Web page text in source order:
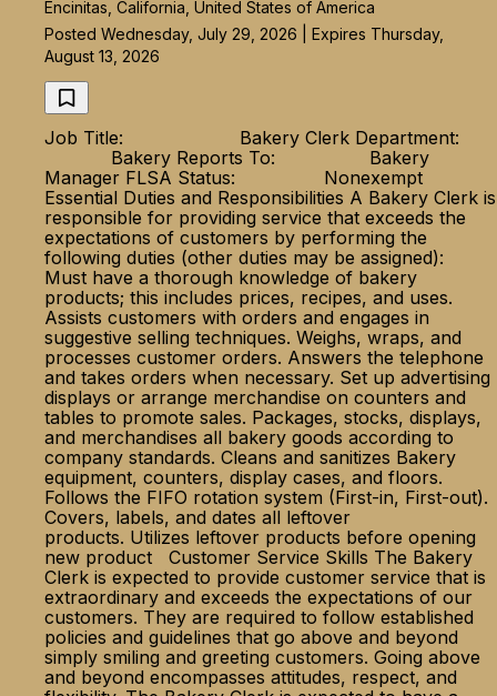
Encinitas, California, United States of America
Posted Wednesday, July 29, 2026 | Expires Thursday,
August 13, 2026
Job Title: Bakery Clerk Department:
Bakery Reports To: Bakery
Manager FLSA Status: Nonexempt
Essential Duties and Responsibilities A Bakery Clerk is
responsible for providing service that exceeds the
expectations of customers by performing the
following duties (other duties may be assigned):
Must have a thorough knowledge of bakery
products; this includes prices, recipes, and uses.
Assists customers with orders and engages in
suggestive selling techniques. Weighs, wraps, and
processes customer orders. Answers the telephone
and takes orders when necessary. Set up advertising
displays or arrange merchandise on counters and
tables to promote sales. Packages, stocks, displays,
and merchandises all bakery goods according to
company standards. Cleans and sanitizes Bakery
equipment, counters, display cases, and floors.
Follows the FIFO rotation system (First-in, First-out).
Covers, labels, and dates all leftover
products. Utilizes leftover products before opening
new product Customer Service Skills The Bakery
Clerk is expected to provide customer service that is
extraordinary and exceeds the expectations of our
customers. They are required to follow established
policies and guidelines that go above and beyond
simply smiling and greeting customers. Going above
and beyond encompasses attitudes, respect, and